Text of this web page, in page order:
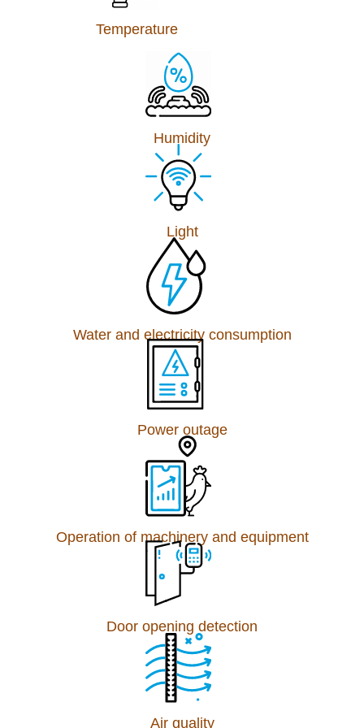
Temperature
Humidity
Light
Water and electricity consumption
Power outage
Operation of machinery and equipment
Door opening detection
Air quality